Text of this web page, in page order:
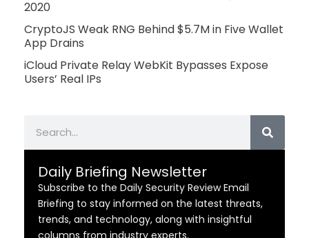
2020
CryptoJS Weak RNG Behind $5.7M in Five Wallet
App Drains
iCloud Private Relay WebKit Bypasses Expose
Users’ Real IPs
Daily Briefing Newsletter
Subscribe to the Daily Security Review Email
Briefing to stay informed on the latest threats,
trends, and technology, along with insightful
columns from industry experts.